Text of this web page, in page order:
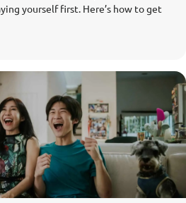
yourself first. Here’s how to get